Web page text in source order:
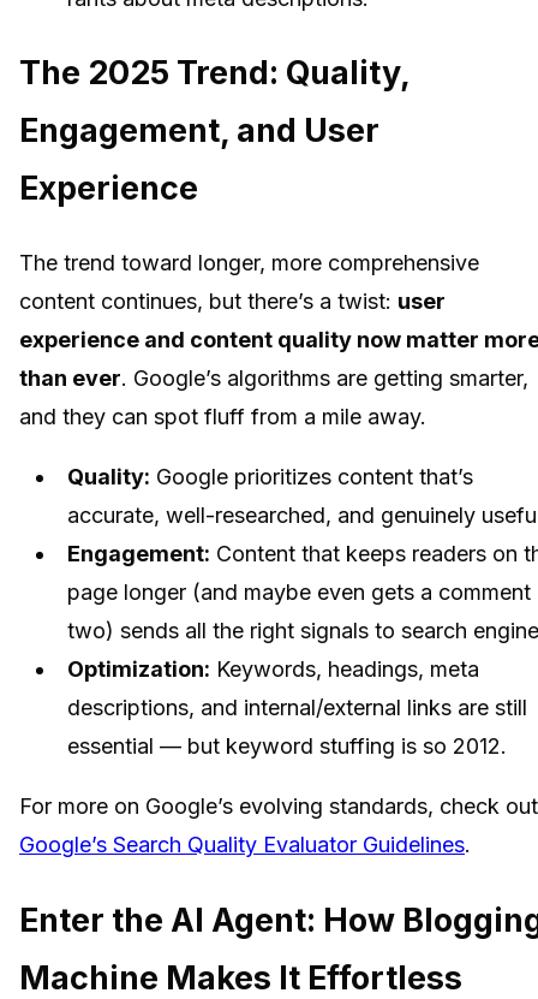
The 2025 Trend: Quality,
Engagement, and User
Experience
The trend toward longer, more comprehensive
content continues, but there’s a twist: user
experience and content quality now matter
than ever. Google’s algorithms are getting smarter,
and they can spot fluff from a mile away.
Quality: Google prioritizes content that’s
accurate, well-researched, and genuinely
Engagement: Content that keeps readers on
page longer (and maybe even gets a comment
two) sends all the right signals to search
Optimization: Keywords, headings, meta
descriptions, and internal/external links are still
essential — but keyword stuffing is so 2012.
For more on Google’s evolving standards, check out
Google’s Search Quality Evaluator Guidelines.
Enter the AI Agent: How
Machine Makes It Effortless